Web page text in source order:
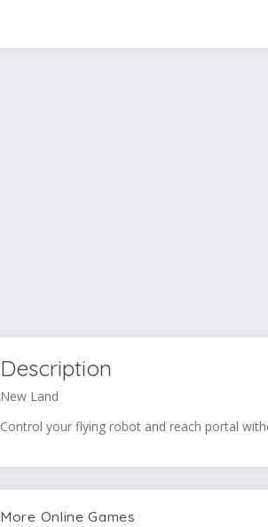
Description
New Land
Control your flying robot and reach portal
More Online Games